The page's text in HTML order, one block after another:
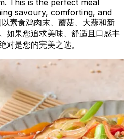
This is the perfect meal
savoury, comforting, and
素食鸡肉末、蘑菇、大蒜和新
如果您追求美味、舒适且口感丰
对是您的完美之选。